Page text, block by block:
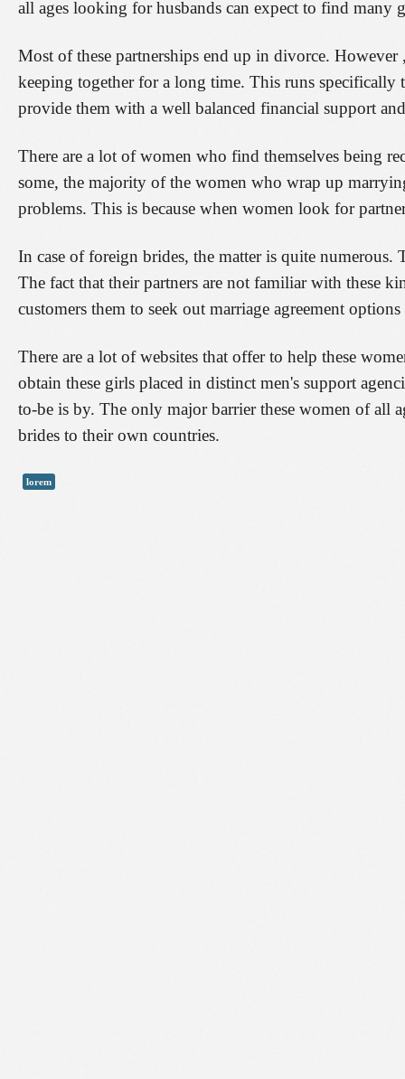
all ages looking for husbands can expect to find many
Most of these partnerships end up in divorce.
keeping together for a long time. This runs specifically
provide them with a well balanced financial support
There are a lot of women who find themselves being
some, the majority of the women who wrap up
problems. This is because when women look for
In case of foreign brides, the matter is quite
The fact that their partners are not familiar with these
customers them to seek out marriage agreement
There are a lot of websites that offer to help these
obtain these girls placed in distinct men's support
to-be is by. The only major barrier these women of all
brides to their own countries.
lorem